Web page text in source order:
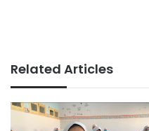
Related Articles